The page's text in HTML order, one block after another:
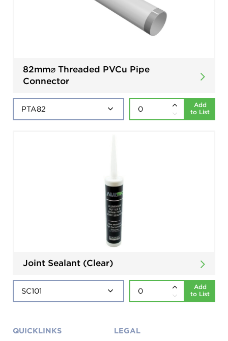
82mm⌀ Threaded PVCu Pipe
Connector
Add
to List
Joint Sealant (Clear)
Add
to List
QUICKLINKS LEGAL